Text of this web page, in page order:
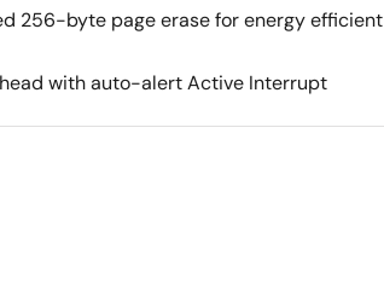
256-byte page erase for energy efficient
with auto-alert Active Interrupt